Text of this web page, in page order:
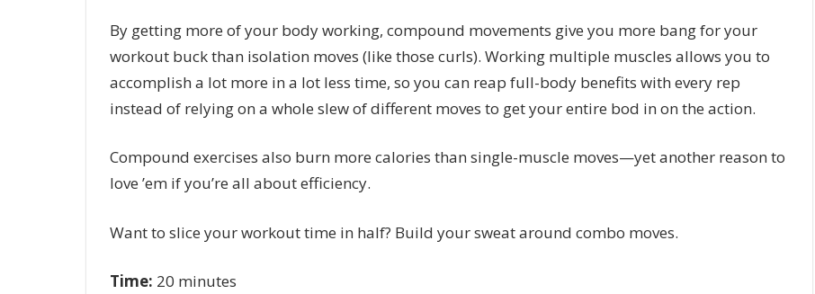
By getting more of your body working, compound movements give you more bang for your
workout buck than isolation moves (like those curls). Working multiple muscles allows you to
accomplish a lot more in a lot less time, so you can reap full-body benefits with every rep
instead of relying on a whole slew of different moves to get your entire bod in on the action.
Compound exercises also burn more calories than single-muscle moves—yet another reason to
love ’em if you’re all about efficiency.
Want to slice your workout time in half? Build your sweat around combo moves.
Time: 20 minutes